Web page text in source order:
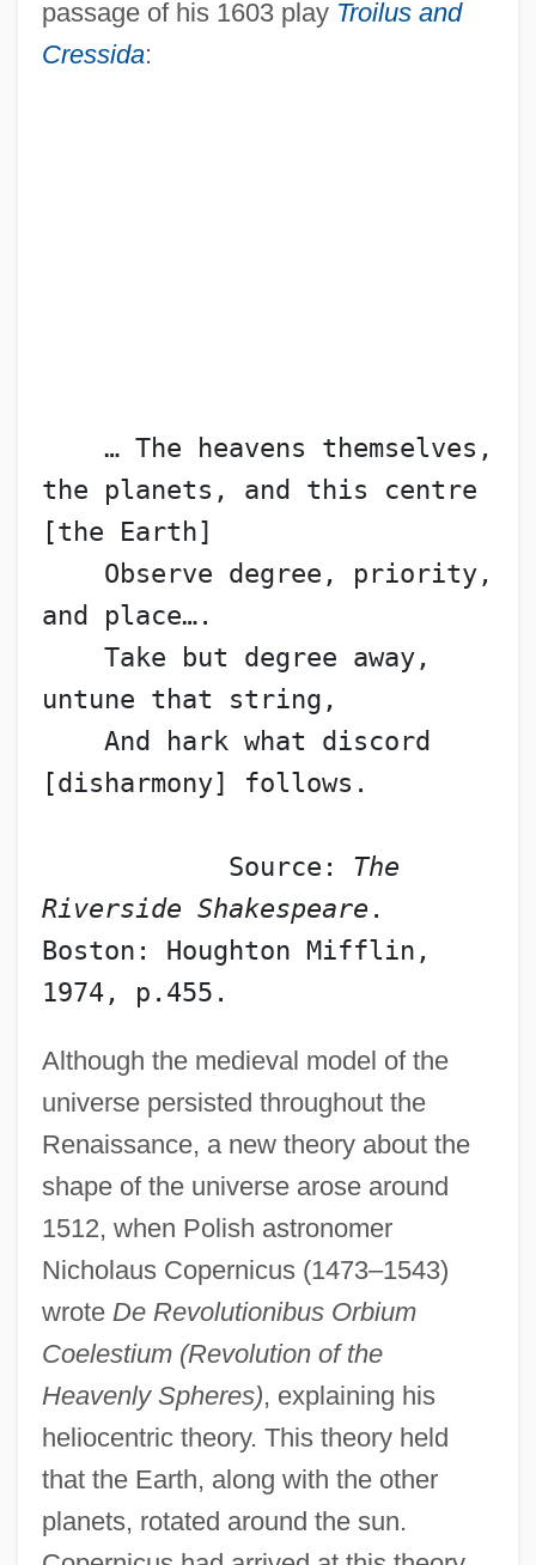
passage of his 1603 play Troilus and
Cressida:
… The heavens themselves,
the planets, and this centre
[the Earth]
Observe degree, priority,
and place….
Take but degree away,
untune that string,
And hark what discord
[disharmony] follows.
Source: The
Riverside Shakespeare .
Boston: Houghton Mifflin,
1974, p.455.
Although the medieval model of the
universe persisted throughout the
Renaissance, a new theory about the
shape of the universe arose around
1512, when Polish astronomer
Nicholaus Copernicus (1473–1543)
wrote De Revolutionibus Orbium
Coelestium (Revolution of the
Heavenly Spheres), explaining his
heliocentric theory. This theory held
that the Earth, along with the other
planets, rotated around the sun.